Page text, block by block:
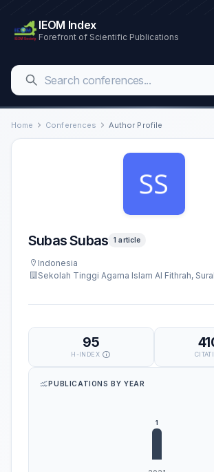
IEOM Index
Forefront of Scientific Publications
Home Conferences Author Profile
Subas Subas 1 article
Indonesia
Sekolah Tinggi Agama Islam Al Fithrah,
95
H-INDEX
PUBLICATIONS BY YEAR